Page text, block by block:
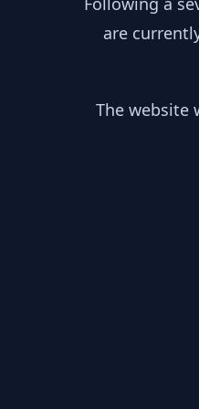
are
The website